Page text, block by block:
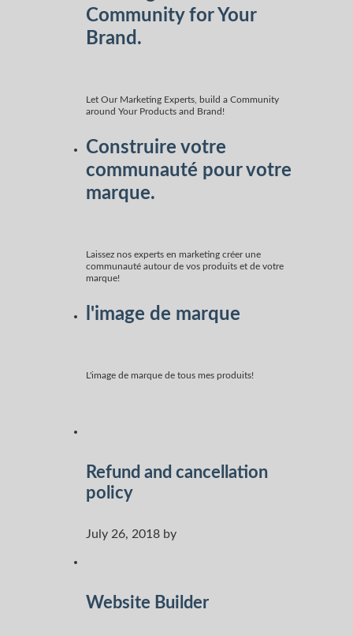
Community for Your
Brand.
Let Our Marketing Experts, build a Community
around Your Products and Brand!
Construire votre
communauté pour votre
marque.
Laissez nos experts en marketing créer une
communauté autour de vos produits et de votre
marque!
l'image de marque
L'image de marque de tous mes produits!
Refund and cancellation
policy
July 26, 2018 by
Website Builder